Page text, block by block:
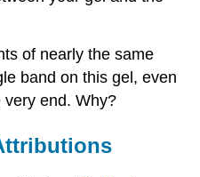
of nearly the same
band on this gel, even
very end. Why?